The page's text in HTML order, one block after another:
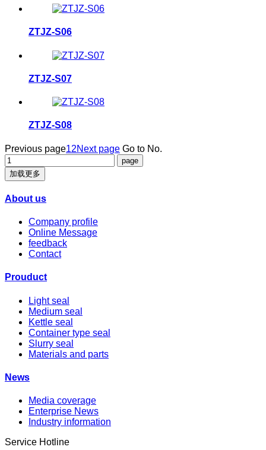
ZTJZ-S06
ZTJZ-S07
ZTJZ-S08
Previous page12Next page Go to No.
加载更多
About us
Company profile
Online Message
feedback
Contact
Prouduct
Light seal
Medium seal
Kettle seal
Container type seal
Slurry seal
Materials and parts
News
Media coverage
Enterprise News
Industry information
Service Hotline